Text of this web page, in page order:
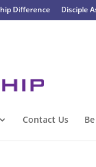
Difference Disciple
Contact Us